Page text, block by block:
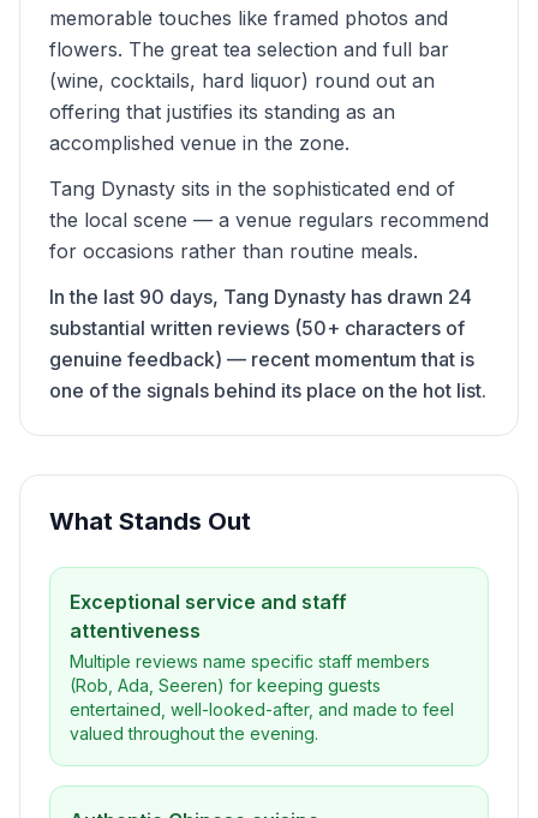
memorable touches like framed photos and
flowers. The great tea selection and full bar
(wine, cocktails, hard liquor) round out an
offering that justifies its standing as an
accomplished venue in the zone.
Tang Dynasty sits in the sophisticated end of
the local scene — a venue regulars recommend
for occasions rather than routine meals.
In the last 90 days, Tang Dynasty has drawn 24
substantial written reviews (50+ characters of
genuine feedback) — recent momentum that is
one of the signals behind its place on the hot list.
What Stands Out
Exceptional service and staff
attentiveness
Multiple reviews name specific staff members
(Rob, Ada, Seeren) for keeping guests
entertained, well-looked-after, and made to feel
valued throughout the evening.